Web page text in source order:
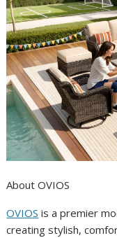
About OVIOS
OVIOS is a premier
creating stylish,